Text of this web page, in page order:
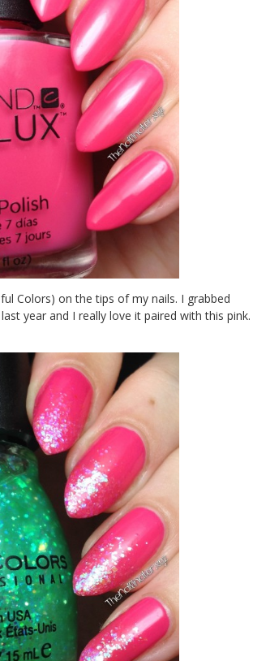
Colors) on the tips of my nails. I grabbed
year and I really love it paired with this pink.